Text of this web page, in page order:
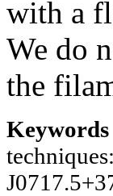
with a
We do
the
Keywords